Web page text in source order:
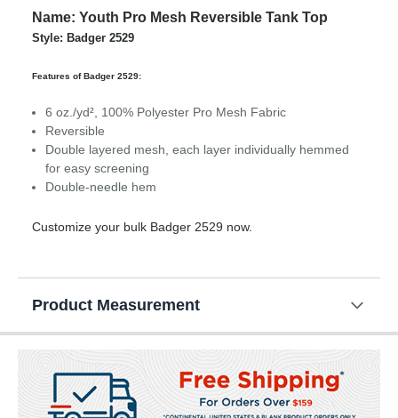
Name: Youth Pro Mesh Reversible Tank Top
Style: Badger 2529
Features of Badger 2529:
6 oz./yd², 100% Polyester Pro Mesh Fabric
Reversible
Double layered mesh, each layer individually hemmed
for easy screening
Double-needle hem
Customize your bulk Badger 2529 now.
Product Measurement